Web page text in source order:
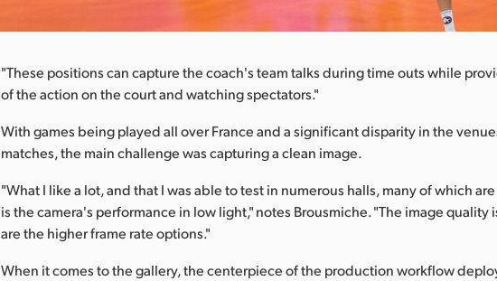
"These positions can capture the coach's team talks during time outs while
of the action on the court and watching spectators."
With games being played all over France and a significant disparity in the
matches, the main challenge was capturing a clean image.
"What I like a lot, and that I was able to test in numerous halls, many of which
is the camera's performance in low light," notes Brousmiche. "The image quality
are the higher frame rate options."
When it comes to the gallery, the centerpiece of the production workflow